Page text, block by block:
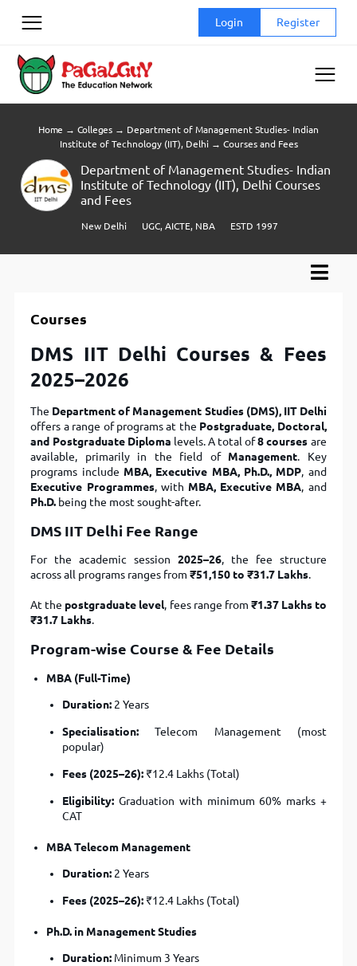
Login Register
Home → Colleges → Department of Management Studies- Indian
Institute of Technology (IIT), Delhi → Courses and Fees
Department of Management Studies- Indian
Institute of Technology (IIT), Delhi Courses
and Fees
New Delhi UGC, AICTE, NBA ESTD 1997
Courses
DMS IIT Delhi Courses & Fees
2025–2026
The Department of Management Studies (DMS), IIT Delhi
offers a range of programs at the Postgraduate, Doctoral,
and Postgraduate Diploma levels. A total of8 courses are
available, primarily in the field of Management. Key
programs include MBA, Executive MBA, Ph.D., MDP, and
Executive Programmes, with MBA, Executive MBA, and
Ph.D. being the most sought-after.
DMS IIT Delhi Fee Range
For the academic session 2025–26, the fee structure
across all programs ranges from₹51,150 to ₹31.7 Lakhs.
At the postgraduate level, fees range from ₹1.37 Lakhs to
₹31.7 Lakhs.
Program-wise Course & Fee Details
MBA (Full-Time)
Duration: 2 Years
Specialisation: Telecom Management (most
popular)
Fees (2025–26): ₹12.4 Lakhs (Total)
Eligibility: Graduation with minimum 60% marks +
CAT
MBA Telecom Management
Duration: 2 Years
Fees (2025–26): ₹12.4 Lakhs (Total)
Ph.D. in Management Studies
Duration: Minimum 3 Years